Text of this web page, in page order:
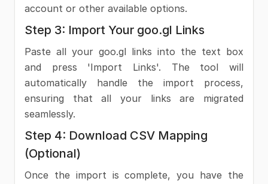
account or other available options.
Step 3: Import Your goo.gl Links
Paste all your goo.gl links into the text box
and press 'Import Links'. The tool will
automatically handle the import process,
ensuring that all your links are migrated
seamlessly.
Step 4: Download CSV Mapping
(Optional)
Once the import is complete, you have the